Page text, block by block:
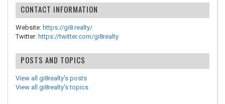
CONTACT INFORMATION
Website: https://gi8.realty/
Twitter: https://twitter.com/gi8realty
POSTS AND TOPICS
View all gi8realty's posts
View all gi8realty's topics